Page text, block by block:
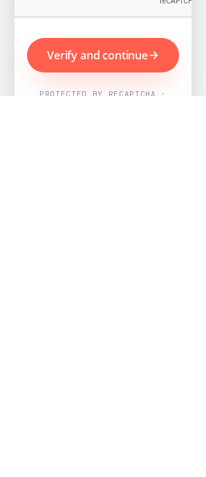
Verify and continue
PROTECTED BY RECAPTCHA ·